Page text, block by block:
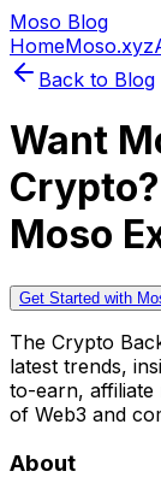
Moso Blog
HomeMoso.xyz
Back to Blog
Want
Moso
Get Started with
The Crypto
latest trends,
to-earn, affiliate
of Web3 and
About